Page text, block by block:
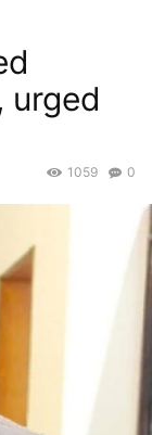
urged
0
1059